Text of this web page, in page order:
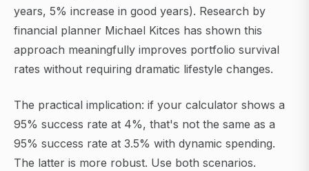
years, 5% increase in good years). Research by
financial planner Michael Kitces has shown this
approach meaningfully improves portfolio survival
rates without requiring dramatic lifestyle changes.
The practical implication: if your calculator shows a
95% success rate at 4%, that's not the same as a
95% success rate at 3.5% with dynamic spending.
The latter is more robust. Use both scenarios.